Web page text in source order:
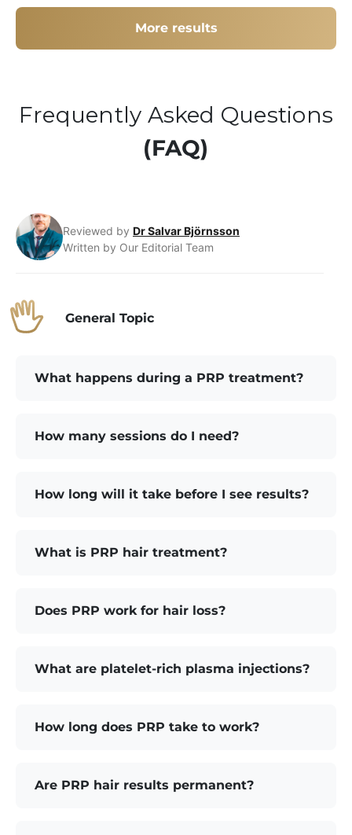
More results
Frequently Asked Questions
(FAQ)
Reviewed by Dr Salvar Björnsson
Written by Our Editorial Team
General Topic
What happens during a PRP treatment?
How many sessions do I need?
How long will it take before I see results?
What is PRP hair treatment?
Does PRP work for hair loss?
What are platelet-rich plasma injections?
How long does PRP take to work?
Are PRP hair results permanent?